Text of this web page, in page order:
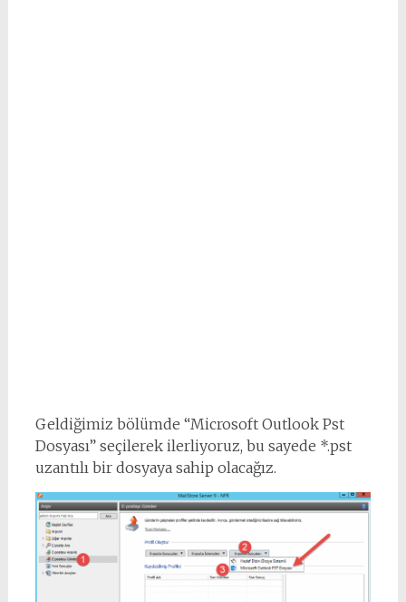
Geldiğimiz bölümde “Microsoft Outlook Pst
Dosyası” seçilerek ilerliyoruz, bu sayede *.pst
uzantılı bir dosyaya sahip olacağız.